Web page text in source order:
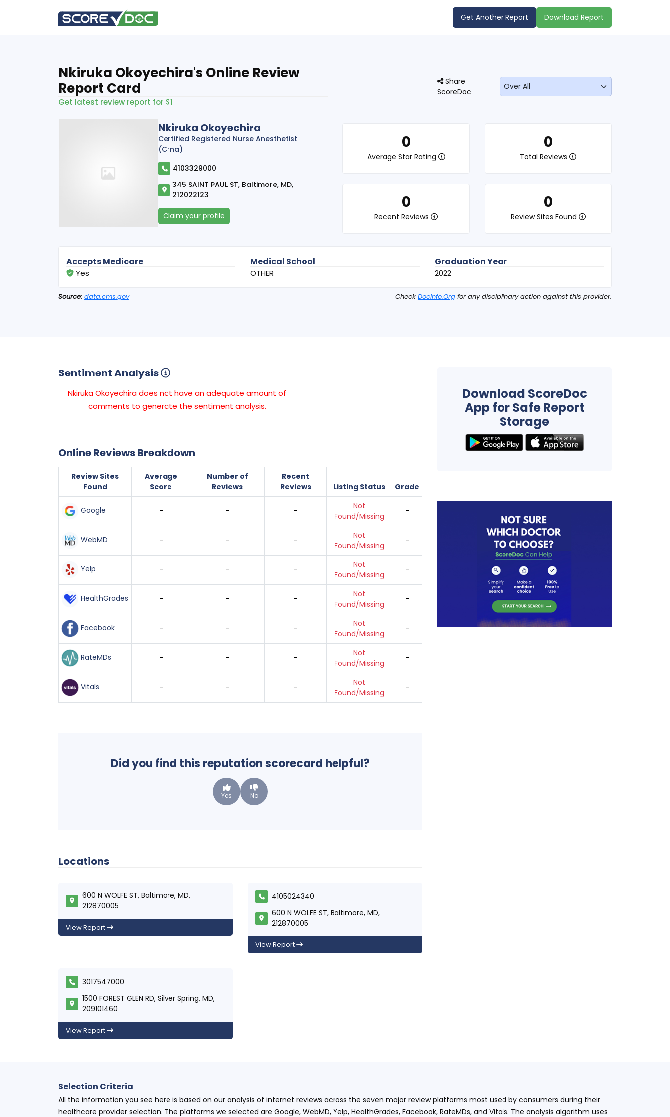
Get Another Report Download Report
Nkiruka Okoyechira's Online Review
Report Card
Get latest review report for $1
Share
ScoreDoc
Nkiruka Okoyechira
Certified Registered Nurse Anesthetist
(Crna)
4103329000
345 SAINT PAUL ST, Baltimore, MD,
212022123
Claim your profile
0
Average Star Rating
0
Total Reviews
0
Recent Reviews
0
Review Sites Found
Accepts Medicare
Yes
Medical School
OTHER
Graduation Year
2022
Source: data.cms.gov Check DocInfo.Org for any disciplinary action against this provider.
Sentiment Analysis
Nkiruka Okoyechira does not have an adequate amount of
comments to generate the sentiment analysis.
Online Reviews Breakdown
Review Sites
Found
Average
Score
Number of
Reviews
Recent
Reviews
Listing Status Grade
Google - - -
Not
Found/Missing
-
WebMD - - -
Not
Found/Missing
-
Yelp - - -
Not
Found/Missing
-
HealthGrades - - -
Not
Found/Missing
-
Facebook - - -
Not
Found/Missing
-
RateMDs - - -
Not
Found/Missing
-
Vitals - - -
Not
Found/Missing
-
Did you find this reputation scorecard helpful?
Yes No
Locations
600 N WOLFE ST, Baltimore, MD,
212870005
View Report
4105024340
600 N WOLFE ST, Baltimore, MD,
212870005
View Report
3017547000
1500 FOREST GLEN RD, Silver Spring, MD,
209101460
View Report
Download ScoreDoc
App for Safe Report
Storage
Selection Criteria
All the information you see here is based on our analysis of internet reviews across the seven major review platforms most used by consumers during their
healthcare provider selection. The platforms we selected are Google, WebMD, Yelp, HealthGrades, Facebook, RateMDs, and Vitals. The analysis algorithm uses